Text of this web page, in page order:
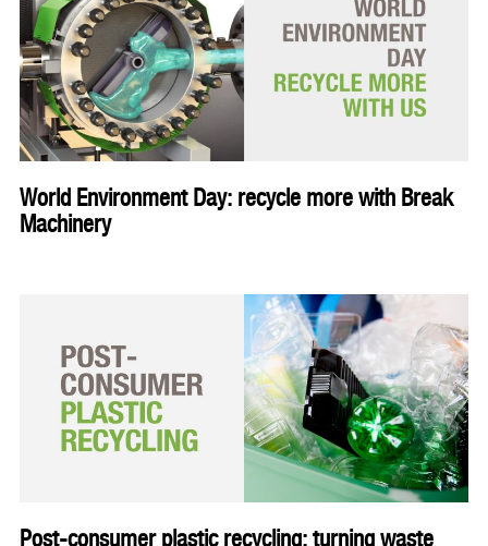
World Environment Day: recycle more with Break
Machinery
Post-consumer plastic recycling: turning waste